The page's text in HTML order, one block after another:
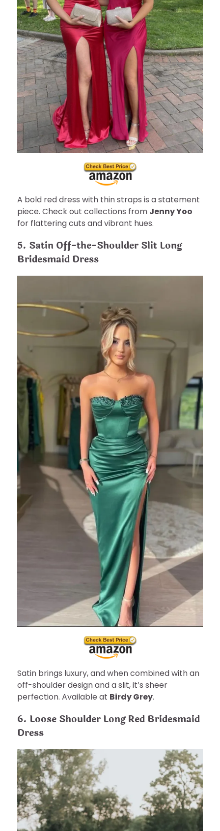
A bold red dress with thin straps is a statement
piece. Check out collections from Jenny Yoo
for flattering cuts and vibrant hues.
5. Satin Off-the-Shoulder Slit Long
Bridesmaid Dress
Satin brings luxury, and when combined with an
off-shoulder design and a slit, it’s sheer
perfection. Available at Birdy Grey.
6. Loose Shoulder Long Red Bridesmaid
Dress